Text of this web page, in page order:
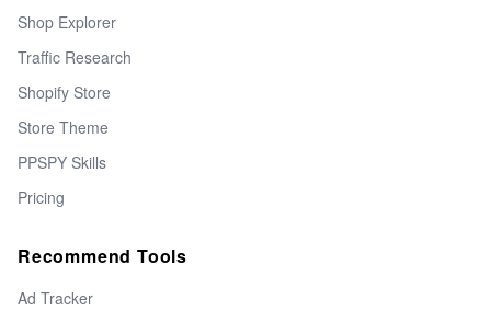
Shop Explorer
Traffic Research
Shopify Store
Store Theme
PPSPY Skills
Pricing
Recommend Tools
Ad Tracker